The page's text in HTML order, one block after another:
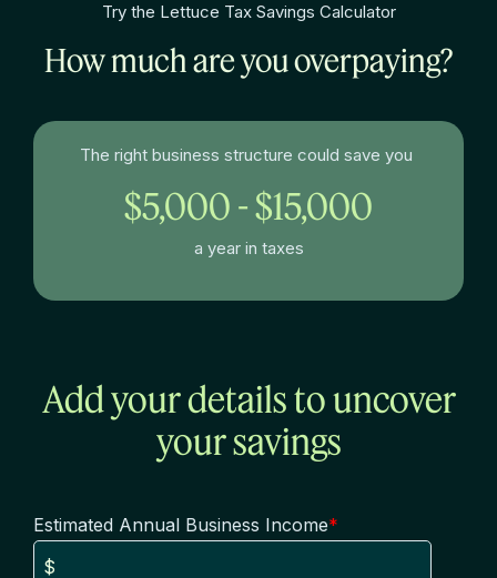
Try the Lettuce Tax Savings Calculator
How much are you overpaying?
The right business structure could save you
$5,000 - $15,000
a year in taxes
Add your details to uncover
your savings
Estimated Annual Business Income*